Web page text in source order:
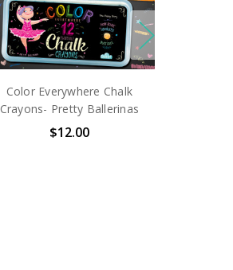
Color Everywhere Chalk
Crayons- Pretty Ballerinas
$12.00